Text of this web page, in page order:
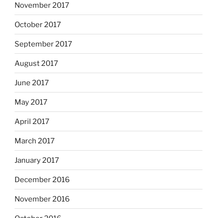
November 2017
October 2017
September 2017
August 2017
June 2017
May 2017
April 2017
March 2017
January 2017
December 2016
November 2016